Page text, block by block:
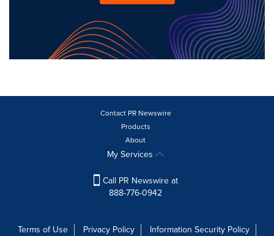
Contact PR Newswire
Products
About
My Services
Call PR Newswire at
888-776-0942
Terms of Use Privacy Policy Information Security Policy